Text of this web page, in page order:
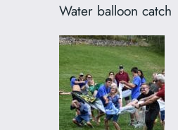
Water balloon catch